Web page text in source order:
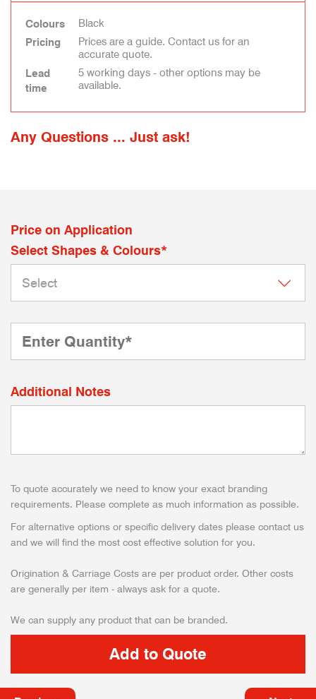
Colours
Black
Pricing
Prices are a guide. Contact us for an
accurate quote.
Lead
time
5 working days - other options may be
available.
Any Questions ... Just ask!
Price on Application
Select Shapes & Colours*
Additional Notes
To quote accurately we need to know your exact branding
requirements. Please complete as much information as possible.
For alternative options or specific delivery dates please contact us
and we will find the most cost effective solution for you.
Origination & Carriage Costs are per product order. Other costs
are generally per item - always ask for a quote.
We can supply any product that can be branded.